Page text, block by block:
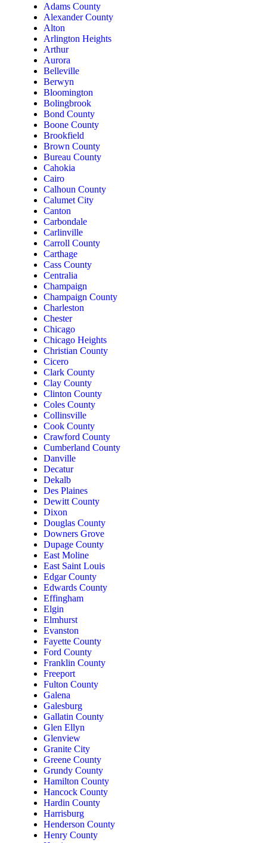
Adams County
Alexander County
Alton
Arlington Heights
Arthur
Aurora
Belleville
Berwyn
Bloomington
Bolingbrook
Bond County
Boone County
Brookfield
Brown County
Bureau County
Cahokia
Cairo
Calhoun County
Calumet City
Canton
Carbondale
Carlinville
Carroll County
Carthage
Cass County
Centralia
Champaign
Champaign County
Charleston
Chester
Chicago
Chicago Heights
Christian County
Cicero
Clark County
Clay County
Clinton County
Coles County
Collinsville
Cook County
Crawford County
Cumberland County
Danville
Decatur
Dekalb
Des Plaines
Dewitt County
Dixon
Douglas County
Downers Grove
Dupage County
East Moline
East Saint Louis
Edgar County
Edwards County
Effingham
Elgin
Elmhurst
Evanston
Fayette County
Ford County
Franklin County
Freeport
Fulton County
Galena
Galesburg
Gallatin County
Glen Ellyn
Glenview
Granite City
Greene County
Grundy County
Hamilton County
Hancock County
Hardin County
Harrisburg
Henderson County
Henry County